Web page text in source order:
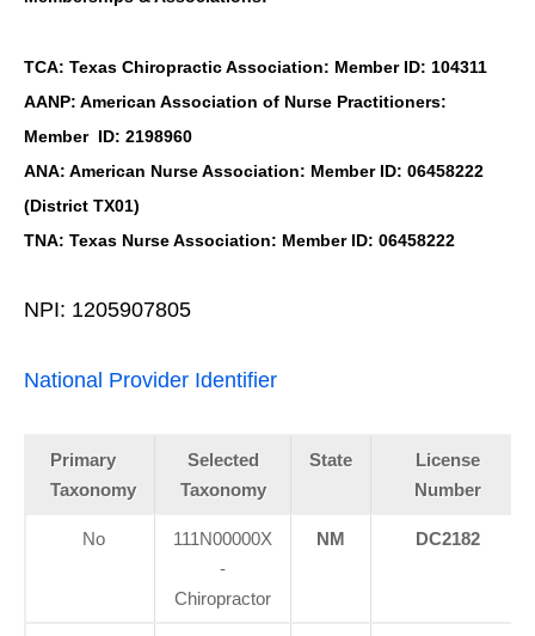
TCA: Texas Chiropractic Association: Member ID: 104311
AANP: American Association of Nurse Practitioners:
Member ID: 2198960
ANA: American Nurse Association: Member ID: 06458222
(District TX01)
TNA: Texas Nurse Association: Member ID: 06458222
NPI: 1205907805
National Provider Identifier
Primary
Taxonomy
Selected
Taxonomy
State
License
Number
No
111N00000X
-
Chiropractor
NM DC2182